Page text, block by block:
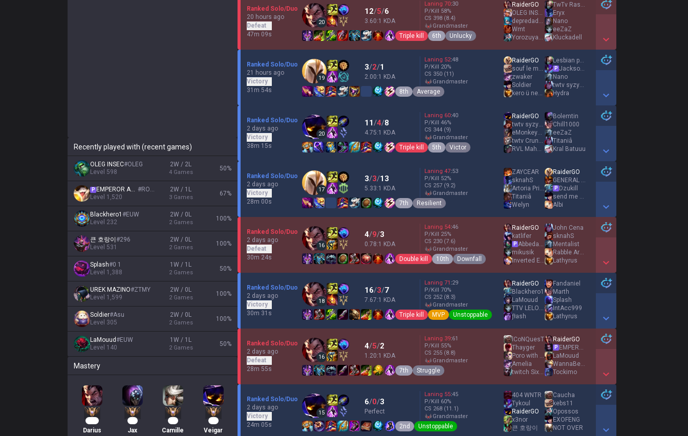
Recently played with (recent games)
OLEG INSEC#OLEG
Level 598
2W / 2L
4 Games
50%
P EMPEROR AGURIN #ROYAL
Level 1,520
2W / 1L
3 Games
67%
Blackhero1 #EUW
Level 232
2W / 0L
2 Games
100%
큰 호랑이 #296
Level 531
2W / 0L
2 Games
100%
Splash#0 1
Level 1,388
1W / 1L
2 Games
50%
UREK MAZINO#ZTMY
Level 1,599
2W / 0L
2 Games
100%
Soldier#Asu
Level 305
2W / 0L
2 Games
100%
LaMouud#EUW
Level 140
1W / 1L
2 Games
50%
Mastery
Darius Jax Camille Veigar
Ranked Solo/Duo
20 hours ago
Defeat
47m 09s
20
12/5/6
3.60:1 KDA
Laning 70:30
P/Kill 58%
CS 398 (8.4)
grandmaster
Triple kill 6th Unlucky
RaiderGO
OLEG INSEC
depredador ápice
Wmt
YorozuyaShrimpy
TwTv Rasadurai
Eryx
Nano
eeZaZ
Kluckadell
Show More Detail Games
Ranked Solo/Duo
21 hours ago
Victory
31m 54s
19
3/2/1
2.00:1 KDA
Laning 52:48
P/Kill 20%
CS 350 (11)
grandmaster
8th Average
RaiderGO
souf le maudit
zwaker
Soldier
kero ü nehar
Lesbian princess
P
Jackson Lamb
Nano
twtv syzyfekk
Hydra
Show More Detail Games
Ranked Solo/Duo
2 days ago
Victory
38m 15s
20
11/4/8
4.75:1 KDA
Laning 60:40
P/Kill 46%
CS 344 (9)
grandmaster
Triple kill 5th Victor
RaiderGO
twtv syzyfekk
eMonkeyz Run
twtv CruncyWM
RVL Mahonix
Bolemtin
Chill1000
eeZaZ
Titaniâ
Kral Batuuu
Show More Detail Games
Ranked Solo/Duo
2 days ago
Victory
28m 00s
17
3/3/13
5.33:1 KDA
Laning 47:53
P/Kill 52%
CS 257 (9.2)
grandmaster
7th Resilient
ZAYCEAR
sknahS
Αrtoria Prime
Titaniâ
Welyn
RaiderGO
GENERAL detdert
P Dzukill
send me an angel
Albi
Show More Detail Games
Ranked Solo/Duo
2 days ago
Defeat
30m 24s
16
4/9/3
0.78:1 KDA
Laning 54:46
P/Kill 25%
CS 230 (7.6)
grandmaster
Double kill 10th Downfall
RaiderGO
katlifer
P
AbbedaggÆ
mikusik
Inverted Enoch
John Cena
sknahS
Mentalist
Rabble Arouser
Lathyrus
Show More Detail Games
Ranked Solo/Duo
2 days ago
Victory
30m 31s
18
16/3/7
7.67:1 KDA
Laning 71 :29
P/Kill 70%
CS 252 (8.3)
grandmaster
Triple kill MVP Unstoppable
RaiderGO
Blackhero1
LaMouud
TTV LELOUUCH
ƒłash
Fandaniel
Marth
Splash
IntAcc999
Lathyrus
Show More Detail Games
Ranked Solo/Duo
2 days ago
Defeat
28m 55s
16
4/5/2
1.20:1 KDA
Laning 39:61
P/Kill 55%
CS 255 (8.8)
grandmaster
7th Struggle
lCoNQuesT
Thayger
Poro with Cookie
Amelia
twitch Sixten
RaiderGO
P
EMPEROR AGURIN
LaMouud
WannaBeHappy
Tockimo
Show More Detail Games
Ranked Solo/Duo
2 days ago
Victory
24m 05s
15
6/0/3
Perfect
Laning 55:45
P/Kill 60%
CS 268 (11.1)
grandmaster
2nd Unstoppable
404 WNTR
Tykoul
RaiderGO
x3nor
큰 호랑이
Caucha
kebs11
Opossos
EXOFENG
NOT OVER